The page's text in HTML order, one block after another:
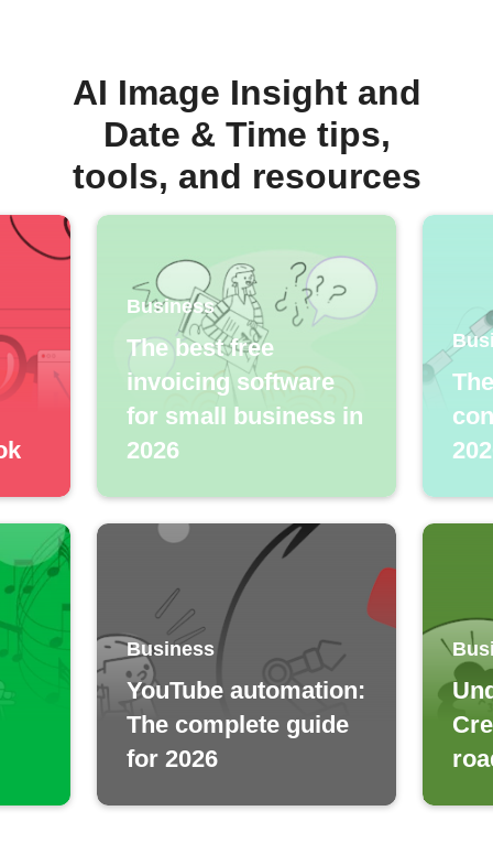
AI Image Insight and
Date & Time tips,
tools, and resources
Business
The best free
invoicing software
for small business in
2026
Business
YouTube automation:
The complete guide
for 2026